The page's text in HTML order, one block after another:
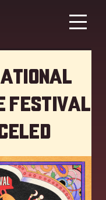
Festival